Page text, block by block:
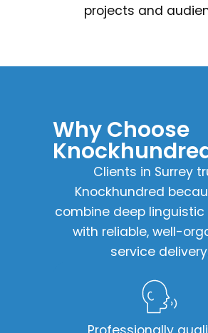
projects and
Why Choose
Clients in Surrey
Knockhundred
combine deep linguistic
with reliable, well-
service